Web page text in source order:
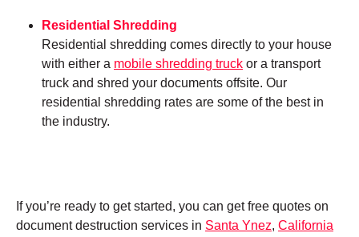
Residential Shredding
Residential shredding comes directly to your house
with either a mobile shredding truck or a transport
truck and shred your documents offsite. Our
residential shredding rates are some of the best in
the industry.
If you’re ready to get started, you can get free quotes on
document destruction services in Santa Ynez, California